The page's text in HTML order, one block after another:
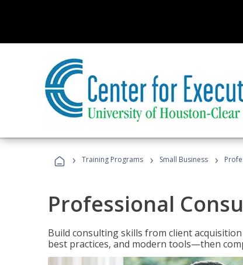
› Training Programs › Small Business ›
Professional
Build consulting skills from client
best practices, and modern tools—then